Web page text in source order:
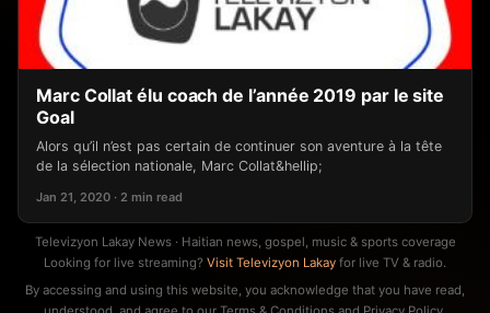
Marc Collat élu coach de l’année 2019 par le site
Goal
Alors qu’il n’est pas certain de continuer son aventure à la tête
de la sélection nationale, Marc Collat&hellip;
Jan 21, 2020 · 2 min read
Televizyon Lakay News · Haitian news, gospel, music & sports coverage
Looking for live streaming? Visit Televizyon Lakay for live TV & radio.
By accessing and using this website, you acknowledge that you have read,